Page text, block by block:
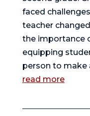
faced
teacher
the importance
equipping
person to make
read more